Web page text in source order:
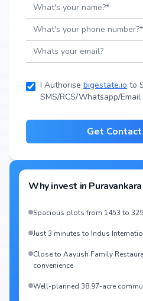
I Authorise bigestate.io to
SMS/RCS/Whatsapp/Email
Get
Why invest in
Spacious plots from 1453 to
Just 3 minutes to Indus
Close to Aayush Family
convenience
Well-planned 38.97-acre